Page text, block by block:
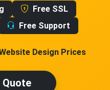
Free SSL
Free Support
Design Prices
Quote